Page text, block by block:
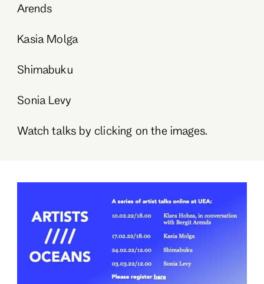
Arends
Kasia Molga
Shimabuku
Sonia Levy
Watch talks by clicking on the images.